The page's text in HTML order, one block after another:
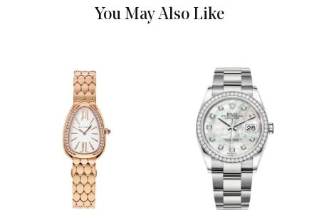
Movement
Movement Battery Operated Quartz
Band Material Stainless Steel
You May Also Like